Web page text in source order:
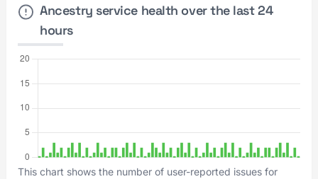
Ancestry service health over the last 24
hours
This chart shows the number of user-reported issues for